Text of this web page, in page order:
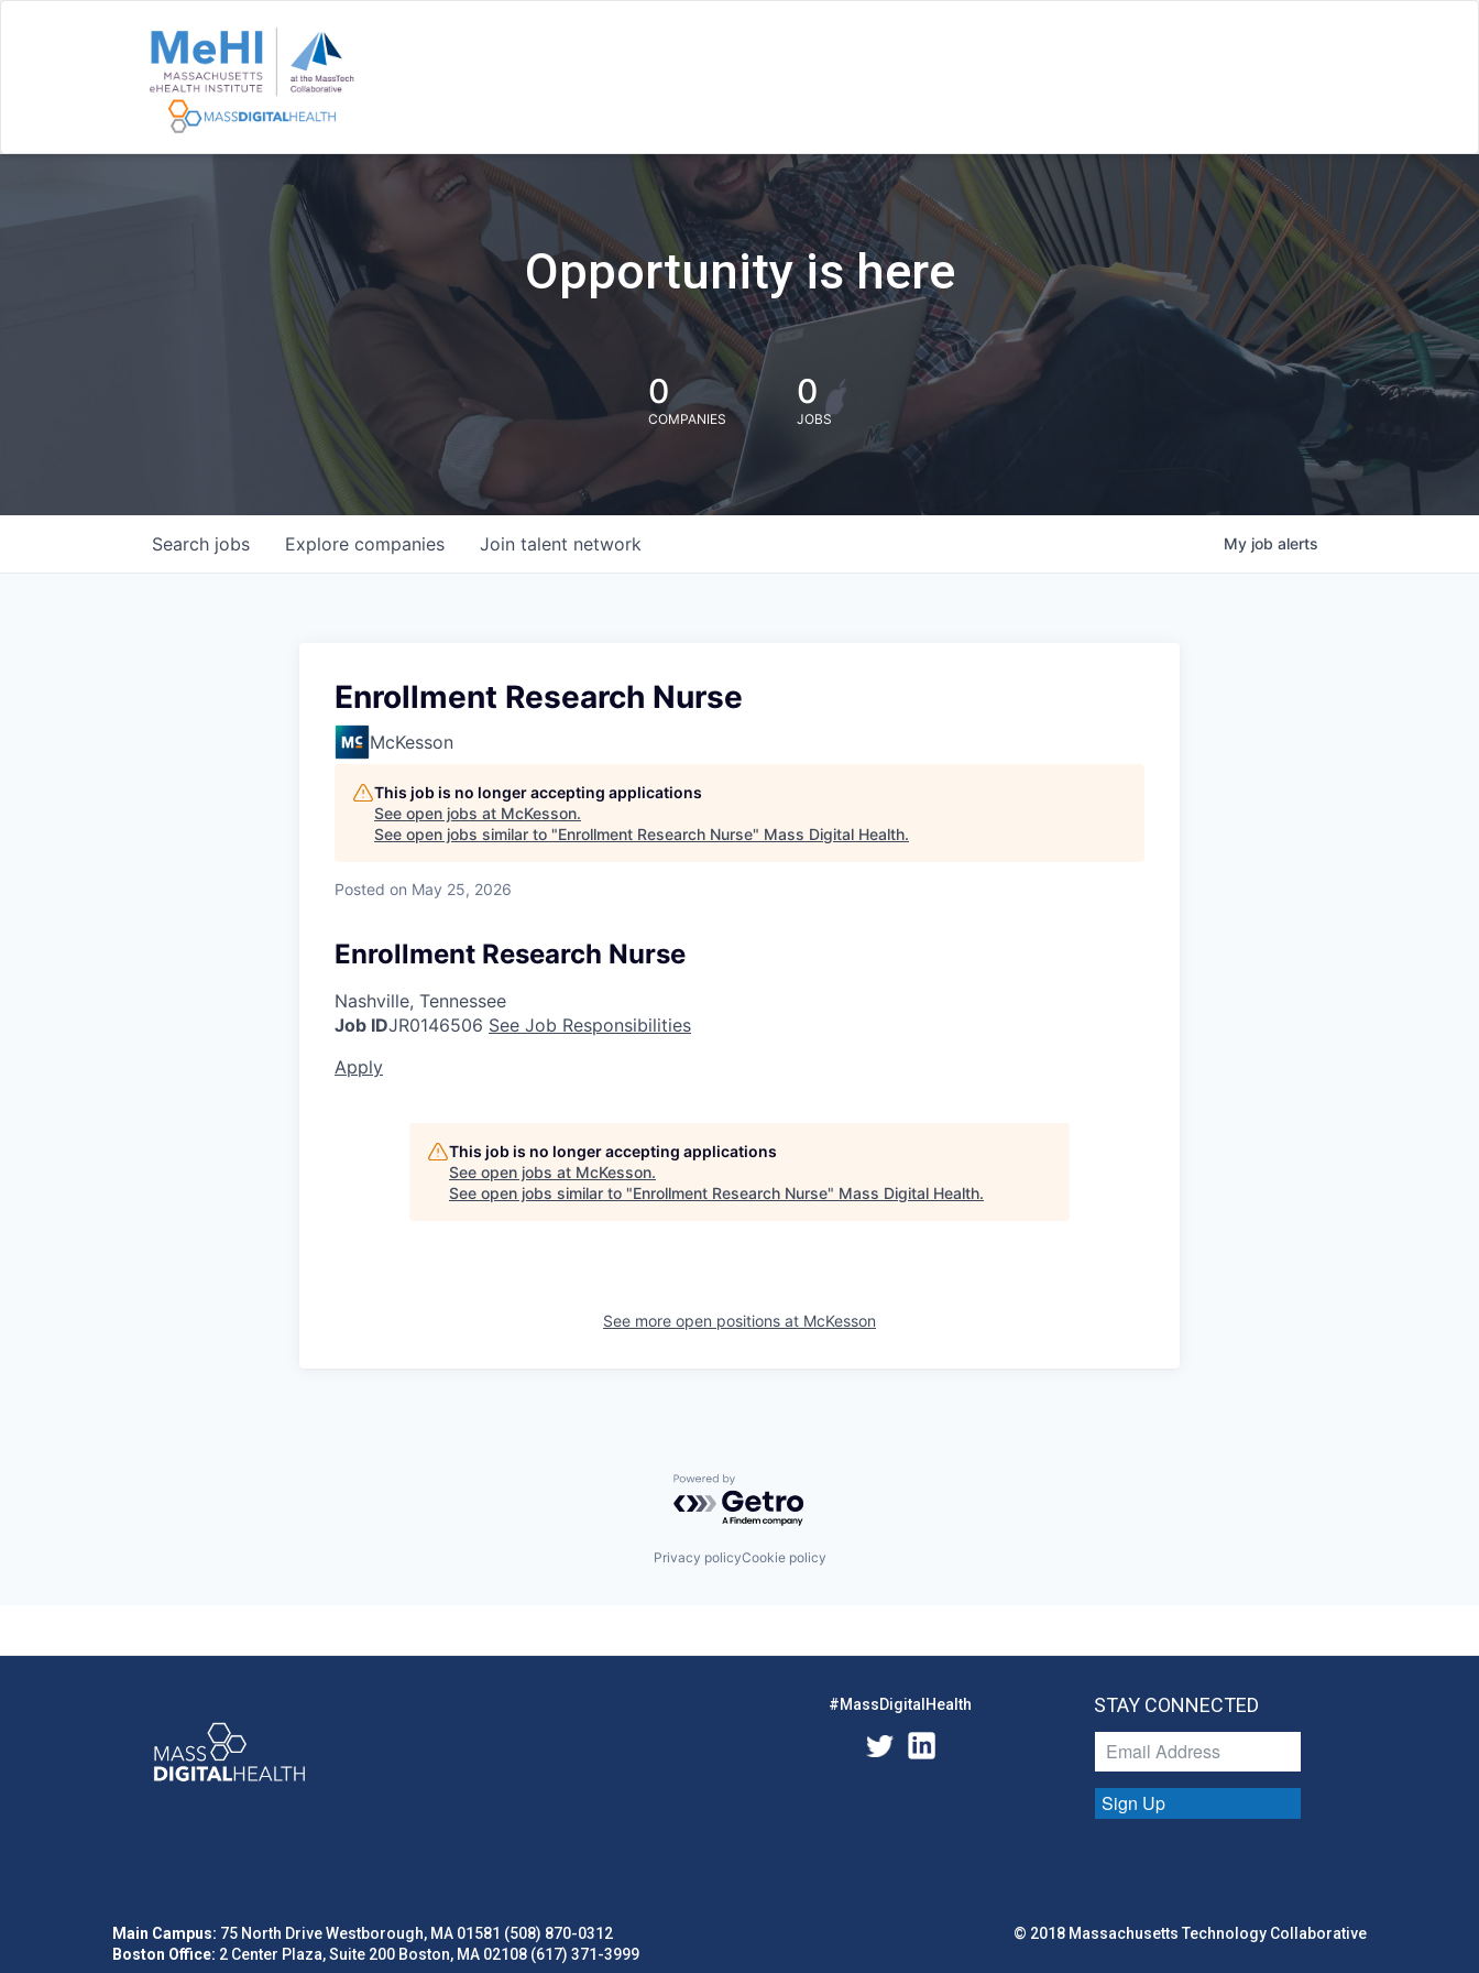
Opportunity is here
0
COMPANIES
0
JOBS
Search jobs Explore companies Join talent network My job alerts
Enrollment Research Nurse
McKesson
This job is no longer accepting applications
See open jobs at McKesson.
See open jobs similar to "Enrollment Research Nurse" Mass Digital Health.
Posted on May 25, 2026
Enrollment Research Nurse
Nashville, Tennessee
Job IDJR0146506 See Job Responsibilities
Apply
This job is no longer accepting applications
See open jobs at McKesson.
See open jobs similar to "Enrollment Research Nurse" Mass Digital Health.
See more open positions at McKesson
Powered by Getro.com
Privacy policyCookie policy
#MassDigitalHealth STAY CONNECTED
Sign Up
Main Campus: 75 North Drive Westborough, MA 01581 (508) 870-0312
Boston Office: 2 Center Plaza, Suite 200 Boston, MA 02108 (617) 371-3999
© 2018 Massachusetts Technology Collaborative